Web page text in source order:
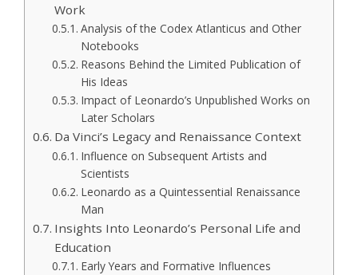
Work
Analysis of the Codex Atlanticus and Other
Notebooks
Reasons Behind the Limited Publication of
His Ideas
Impact of Leonardo’s Unpublished Works on
Later Scholars
Da Vinci’s Legacy and Renaissance Context
Influence on Subsequent Artists and
Scientists
Leonardo as a Quintessential Renaissance
Man
Insights Into Leonardo’s Personal Life and
Education
Early Years and Formative Influences